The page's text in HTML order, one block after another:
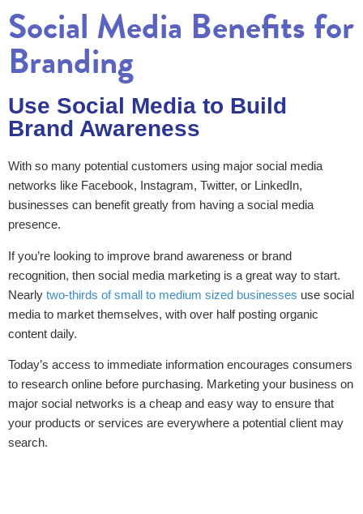
Social Media Benefits for
Branding
Use Social Media to Build
Brand Awareness
With so many potential customers using major social media
networks like Facebook, Instagram, Twitter, or LinkedIn,
businesses can benefit greatly from having a social media
presence.
If you’re looking to improve brand awareness or brand
recognition, then social media marketing is a great way to start.
Nearly two-thirds of small to medium sized businesses use social
media to market themselves, with over half posting organic
content daily.
Today’s access to immediate information encourages consumers
to research online before purchasing. Marketing your business on
major social networks is a cheap and easy way to ensure that
your products or services are everywhere a potential client may
search.